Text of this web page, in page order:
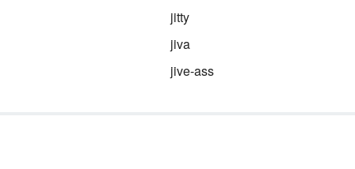
jitty
jiva
jive-ass